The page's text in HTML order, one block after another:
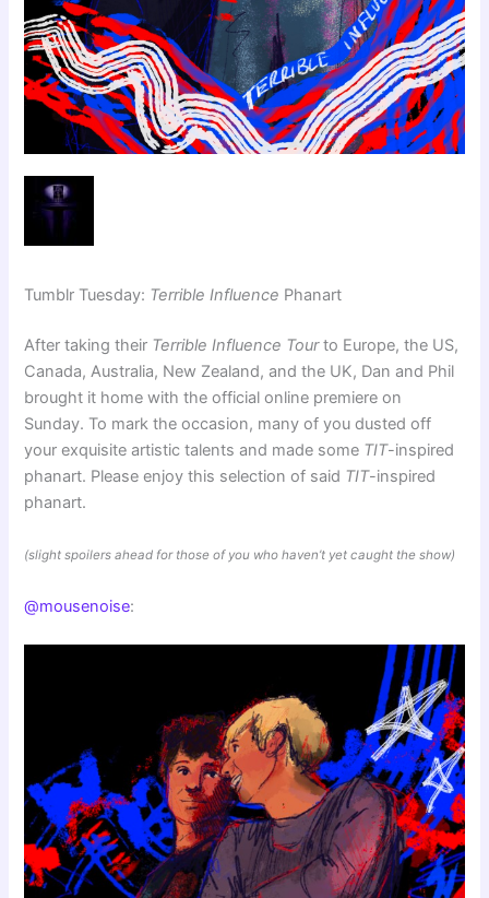
Tumblr Tuesday: Terrible Influence Phanart
After taking their Terrible Influence Tourto Europe, the US,
Canada, Australia, New Zealand, and the UK, Dan and Phil
brought it home with the official online premiere on
Sunday. To mark the occasion, many of you dusted off
your exquisite artistic talents and made some TIT-inspired
phanart. Please enjoy this selection of said TIT-inspired
phanart.
(slight spoilers ahead for those of you who haven’t yet caught the show)
@mousenoise: